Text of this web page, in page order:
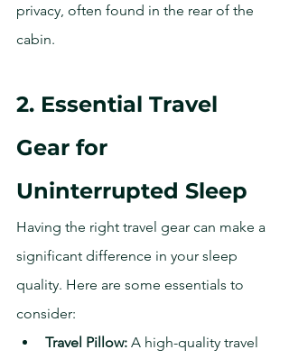
privacy, often found in the rear of the
cabin.
2. Essential Travel
Gear for
Uninterrupted Sleep
Having the right travel gear can make a
significant difference in your sleep
quality. Here are some essentials to
consider:
Travel Pillow: A high-quality travel